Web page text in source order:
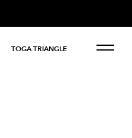
TOGA TRIANGLE